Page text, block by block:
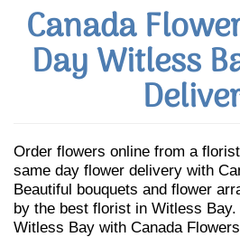
Canada
Day Witless
Order flowers online from a
same day flower delivery with
Beautiful bouquets and flower
by the best florist in Witless
Witless Bay with Canada